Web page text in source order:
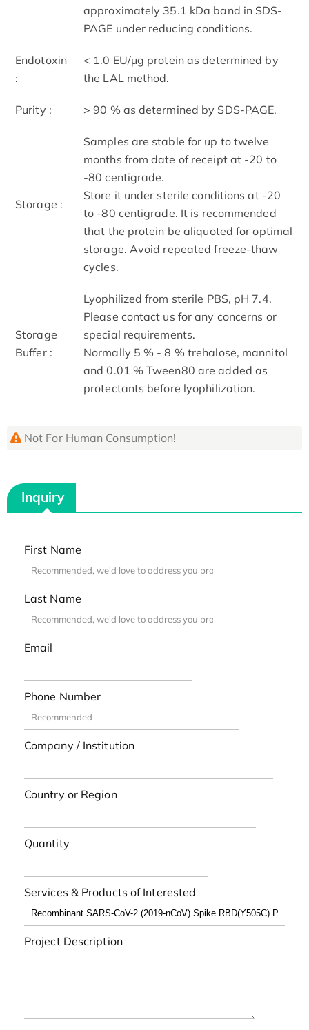
approximately 35.1 kDa band in SDS-
PAGE under reducing conditions.
Endotoxin
:
< 1.0 EU/μg protein as determined by
the LAL method.
Purity : > 90 % as determined by SDS-PAGE.
Storage :
Samples are stable for up to twelve
months from date of receipt at -20 to
-80 centigrade.
Store it under sterile conditions at -20
to -80 centigrade. It is recommended
that the protein be aliquoted for optimal
storage. Avoid repeated freeze-thaw
cycles.
Storage
Buffer :
Lyophilized from sterile PBS, pH 7.4.
Please contact us for any concerns or
special requirements.
Normally 5 % - 8 % trehalose, mannitol
and 0.01 % Tween80 are added as
protectants before lyophilization.
Not For Human Consumption!
Inquiry
First Name
Last Name
Email
Phone Number
Company / Institution
Country or Region
Quantity
Services & Products of Interested
Project Description